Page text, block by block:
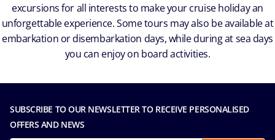
excursions for all interests to make your cruise holiday an
unforgettable experience. Some tours may also be available at
embarkation or disembarkation days, while during at sea days
you can enjoy on board activities.
SUBSCRIBE TO OUR NEWSLETTER TO RECEIVE PERSONALISED
OFFERS AND NEWS